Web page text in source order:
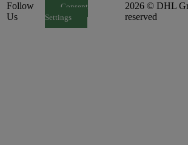
Follow
Us
Consent
Settings
2026 © DHL
reserved